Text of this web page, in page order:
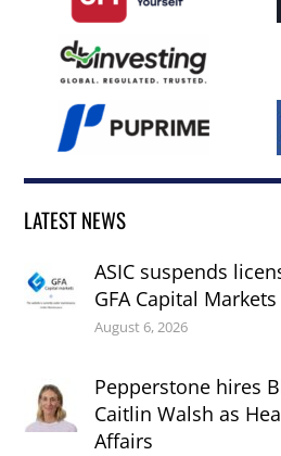
LATEST NEWS
ASIC suspends
GFA Capital Markets
August 6, 2026
Pepperstone hires
Caitlin Walsh as
Affairs